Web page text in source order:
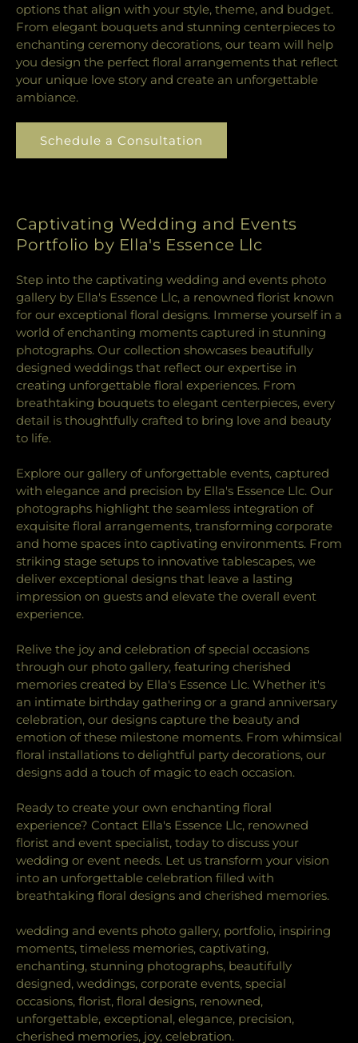
options that align with your style, theme, and budget.
From elegant bouquets and stunning centerpieces to
enchanting ceremony decorations, our team will help
you design the perfect floral arrangements that reflect
your unique love story and create an unforgettable
ambiance.
Schedule a Consultation
Captivating Wedding and Events
Portfolio by Ella's Essence Llc
Step into the captivating wedding and events photo
gallery by Ella's Essence Llc, a renowned florist known
for our exceptional floral designs. Immerse yourself in a
world of enchanting moments captured in stunning
photographs. Our collection showcases beautifully
designed weddings that reflect our expertise in
creating unforgettable floral experiences. From
breathtaking bouquets to elegant centerpieces, every
detail is thoughtfully crafted to bring love and beauty
to life.
Explore our gallery of unforgettable events, captured
with elegance and precision by Ella's Essence Llc. Our
photographs highlight the seamless integration of
exquisite floral arrangements, transforming corporate
and home spaces into captivating environments. From
striking stage setups to innovative tablescapes, we
deliver exceptional designs that leave a lasting
impression on guests and elevate the overall event
experience.
Relive the joy and celebration of special occasions
through our photo gallery, featuring cherished
memories created by Ella's Essence Llc. Whether it's
an intimate birthday gathering or a grand anniversary
celebration, our designs capture the beauty and
emotion of these milestone moments. From whimsical
floral installations to delightful party decorations, our
designs add a touch of magic to each occasion.
Ready to create your own enchanting floral
experience? Contact Ella's Essence Llc, renowned
florist and event specialist, today to discuss your
wedding or event needs. Let us transform your vision
into an unforgettable celebration filled with
breathtaking floral designs and cherished memories.
wedding and events photo gallery, portfolio, inspiring
moments, timeless memories, captivating,
enchanting, stunning photographs, beautifully
designed, weddings, corporate events, special
occasions, florist, floral designs, renowned,
unforgettable, exceptional, elegance, precision,
cherished memories, joy, celebration.